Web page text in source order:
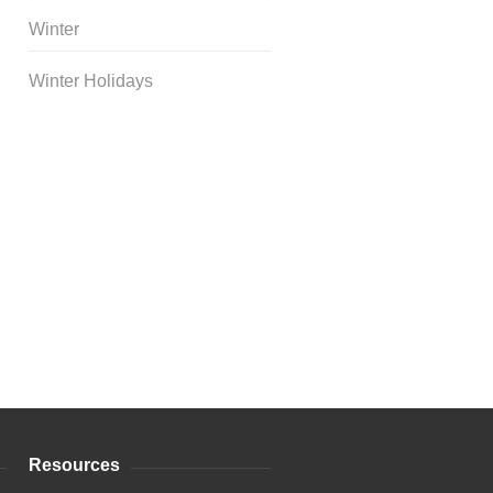
Winter
Winter Holidays
Resources